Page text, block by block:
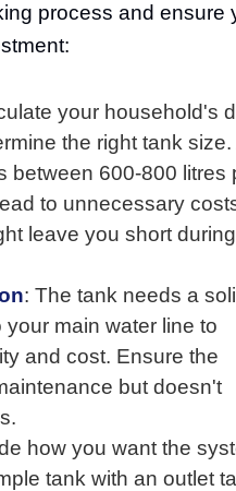
process and ensure
your household's
the right tank size.
between 600-800 litres
to unnecessary
leave you short
: The tank needs a
main water line to
and cost. Ensure the
but doesn't
how you want the
tank with an outlet